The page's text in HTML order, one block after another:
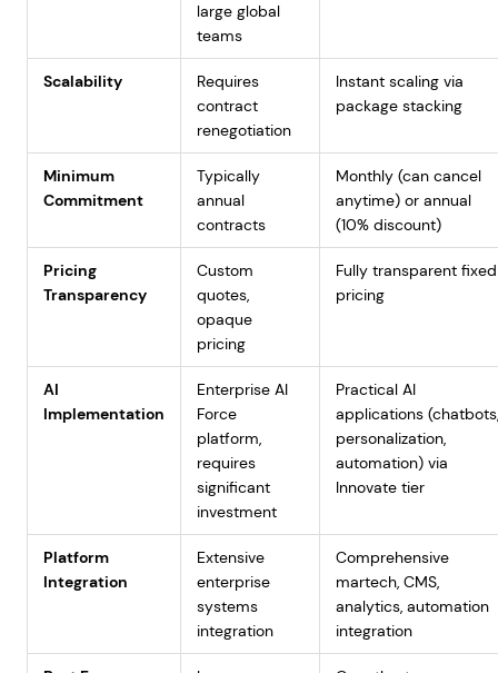
large global
teams
Scalability
Requires
contract
renegotiation
Instant scaling via
package stacking
Minimum
Commitment
Typically
annual
contracts
Monthly (can cancel
anytime) or annual
(10% discount)
Pricing
Transparency
Custom
quotes,
opaque
pricing
Fully transparent fixed
pricing
AI
Implementation
Enterprise AI
Force
platform,
requires
significant
investment
Practical AI
applications (chatbots,
personalization,
automation) via
Innovate tier
Platform
Integration
Extensive
enterprise
systems
integration
Comprehensive
martech, CMS,
analytics, automation
integration